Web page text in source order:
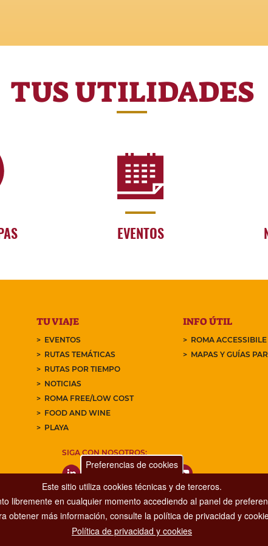
TUS UTILIDADES
EVENTOS
TU VIAJE
EVENTOS
RUTAS TEMÁTICAS
RUTAS POR TIEMPO
NOTICIAS
ROMA FREE/LOW COST
FOOD AND WINE
PLAYA
INFO ÚTIL
ROMA ACCESSIBILE
MAPAS Y GUÍAS
SIGA CON NOSOTROS:
Preferencias de cookies
Este sitio utiliza cookies técnicas y de terceros.
libremente en cualquier momento accediendo al panel de
obtener más información, consulte la política de privacidad y
Política de privacidad y cookies